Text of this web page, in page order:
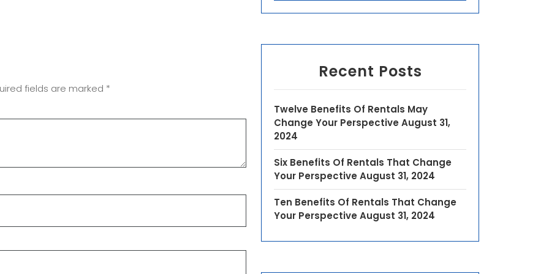
fields are marked *
Recent Posts
Twelve Benefits Of Rentals May
Change Your Perspective August 31,
2024
Six Benefits Of Rentals That Change
Your Perspective August 31, 2024
Ten Benefits Of Rentals That Change
Your Perspective August 31, 2024